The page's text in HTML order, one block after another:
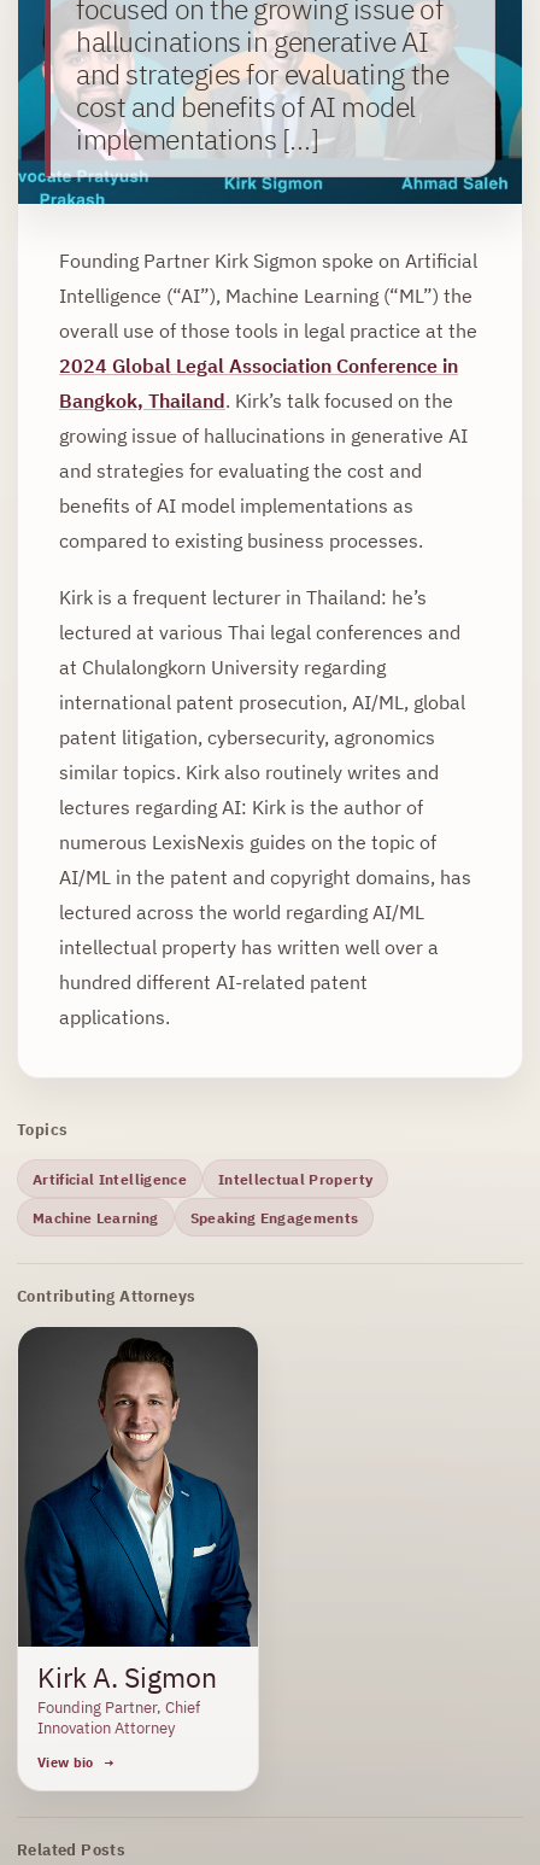
focused on the growing issue of
hallucinations in generative AI
and strategies for evaluating the
cost and benefits of AI model
implementations […]
Founding Partner Kirk Sigmon spoke on Artificial
Intelligence (“AI”), Machine Learning (“ML”) the
overall use of those tools in legal practice at the
2024 Global Legal Association Conference in
Bangkok, Thailand. Kirk’s talk focused on the
growing issue of hallucinations in generative AI
and strategies for evaluating the cost and
benefits of AI model implementations as
compared to existing business processes.
Kirk is a frequent lecturer in Thailand: he’s
lectured at various Thai legal conferences and
at Chulalongkorn University regarding
international patent prosecution, AI/ML, global
patent litigation, cybersecurity, agronomics
similar topics. Kirk also routinely writes and
lectures regarding AI: Kirk is the author of
numerous LexisNexis guides on the topic of
AI/ML in the patent and copyright domains, has
lectured across the world regarding AI/ML
intellectual property has written well over a
hundred different AI-related patent
applications.
Topics
Artificial Intelligence Intellectual Property
Machine Learning Speaking Engagements
Contributing Attorneys
Kirk A. Sigmon
Founding Partner, Chief
Innovation Attorney
View bio
Related Posts